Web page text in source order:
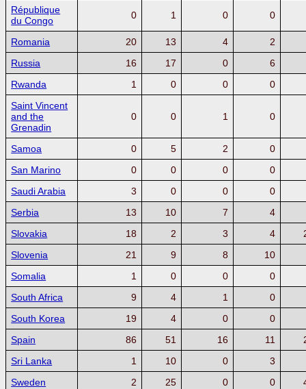
République
du Congo
0 1 0 0
Romania 20 13 4
2
Russia
16 17 0
6
Rwanda
1 0 0
0
Saint Vincent
and the
Grenadin
0 0 1 0
Samoa 0 5 2
0
San Marino
0 0 0
0
Saudi Arabia
3 0 0
0
Serbia
13 10 7
4
Slovakia
18 2 3 4
Slovenia
21 9 8
10
Somalia
1 0 0
0
South Africa
9 4 1
0
South Korea
19 4 0
0
Spain
86 51 16 11
Sri Lanka
1 10 0
3
Sweden
2 25 0 0